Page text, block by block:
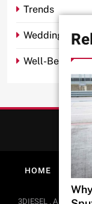
Trends
Wedding
Well-Being
HOME
3DIESEL . All Rights